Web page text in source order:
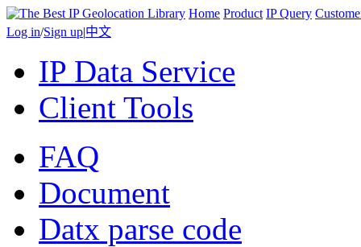
Home Product IP Query
Log in/Sign up|中文
IP Data Service
Client Tools
FAQ
Document
Datx parse code